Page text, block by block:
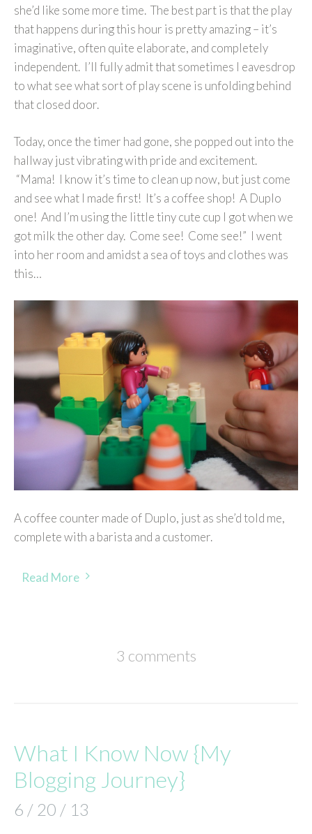
she’d like some more time. The best part is that the play
that happens during this hour is pretty amazing – it’s
imaginative, often quite elaborate, and completely
independent. I’ll fully admit that sometimes I eavesdrop
to what see what sort of play scene is unfolding behind
that closed door.
Today, once the timer had gone, she popped out into the
hallway just vibrating with pride and excitement.
“Mama! I know it’s time to clean up now, but just come
and see what I made first! It’s a coffee shop! A Duplo
one! And I’m using the little tiny cute cup I got when we
got milk the other day. Come see! Come see!” I went
into her room and amidst a sea of toys and clothes was
this…
A coffee counter made of Duplo, just as she’d told me,
complete with a barista and a customer.
Read More
3 comments
What I Know Now {My
Blogging Journey}
6 / 20 / 13